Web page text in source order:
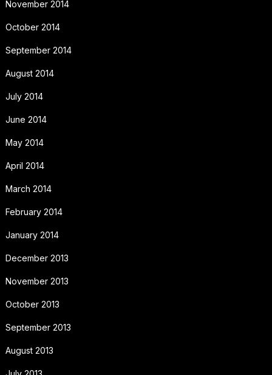
November 2014
October 2014
September 2014
August 2014
July 2014
June 2014
May 2014
April 2014
March 2014
February 2014
January 2014
December 2013
November 2013
October 2013
September 2013
August 2013